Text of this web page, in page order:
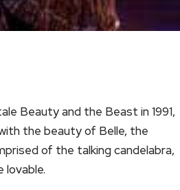
Beauty and the Beast in 1991,
the beauty of Belle, the
of the talking candelabra,
lovable.